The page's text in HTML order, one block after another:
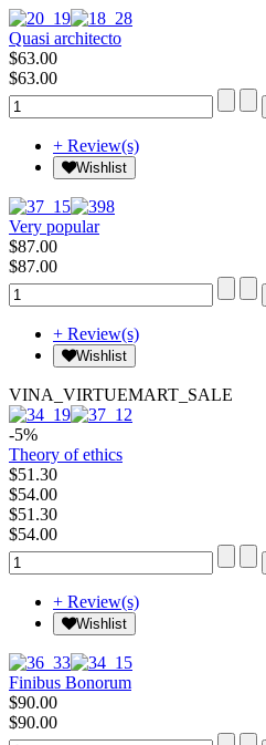
Quasi architecto
$63.00
$63.00
+ Review(s)
Wishlist
Very popular
$87.00
$87.00
+ Review(s)
Wishlist
VINA_VIRTUEMART_SALE
-5%
Theory of ethics
$51.30
$54.00
$51.30
$54.00
+ Review(s)
Wishlist
Finibus Bonorum
$90.00
$90.00